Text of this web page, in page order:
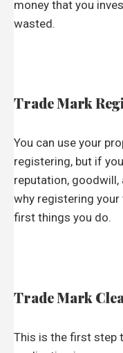
money that you
wasted.
Trade Mark
You can use your
registering, but if
reputation, goodwill,
why registering
first things you do.
Trade Mark
This is the first step